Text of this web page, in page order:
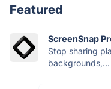
Featured
ScreenSnap
Stop sharing
backgrounds,...